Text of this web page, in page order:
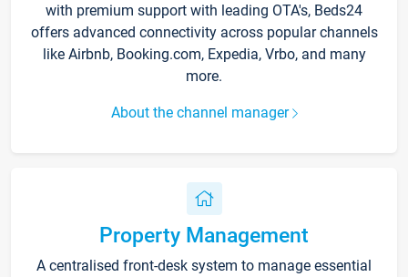
with premium support with leading OTA's, Beds24
offers advanced connectivity across popular channels
like Airbnb, Booking.com, Expedia, Vrbo, and many
more.
About the channel manager
Property Management
A centralised front-desk system to manage essential